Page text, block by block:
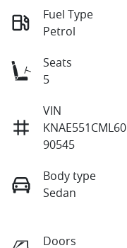
Fuel Type
Petrol
Seats
5
VIN
KNAE551CML60
90545
Body type
Sedan
Doors